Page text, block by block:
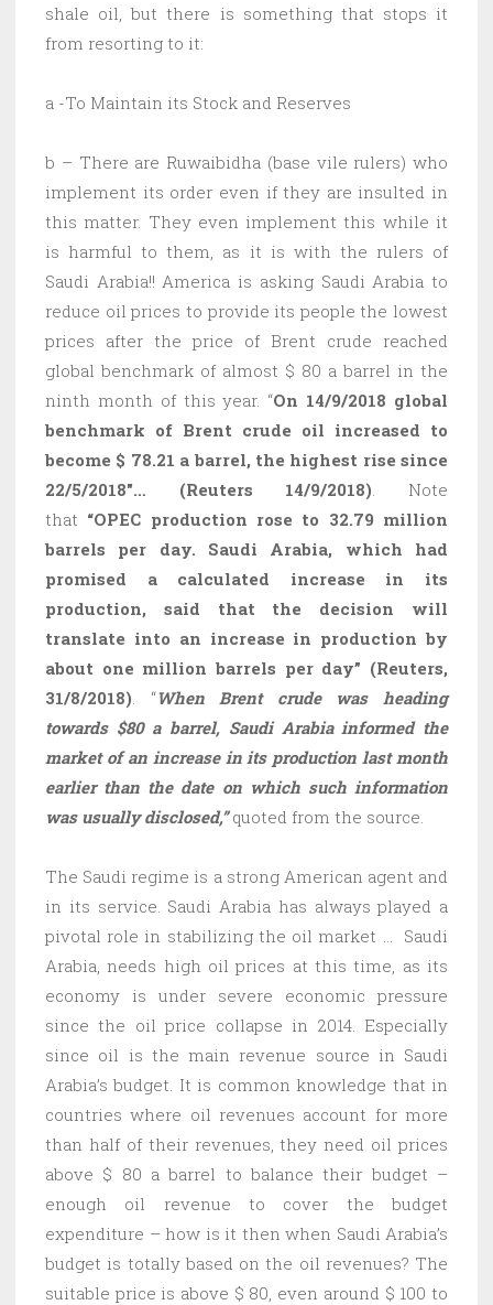
shale oil, but there is something that stops it
from resorting to it:
a -To Maintain its Stock and Reserves
b – There are Ruwaibidha (base vile rulers) who
implement its order even if they are insulted in
this matter. They even implement this while it
is harmful to them, as it is with the rulers of
Saudi Arabia!! America is asking Saudi Arabia to
reduce oil prices to provide its people the lowest
prices after the price of Brent crude reached
global benchmark of almost $ 80 a barrel in the
ninth month of this year. “On 14/9/2018 global
benchmark of Brent crude oil increased to
become $ 78.21 a barrel, the highest rise since
22/5/2018″… (Reuters 14/9/2018) . Note
that “OPEC production rose to 32.79 million
barrels per day. Saudi Arabia, which had
promised a calculated increase in its
production, said that the decision will
translate into an increase in production by
about one million barrels per day” (Reuters,
31/8/2018) . “When Brent crude was heading
towards $80 a barrel, Saudi Arabia informed the
market of an increase in its production last month
earlier than the date on which such information
was usually disclosed,”quoted from the source.
The Saudi regime is a strong American agent and
in its service. Saudi Arabia has always played a
pivotal role in stabilizing the oil market … Saudi
Arabia, needs high oil prices at this time, as its
economy is under severe economic pressure
since the oil price collapse in 2014. Especially
since oil is the main revenue source in Saudi
Arabia’s budget. It is common knowledge that in
countries where oil revenues account for more
than half of their revenues, they need oil prices
above $ 80 a barrel to balance their budget –
enough oil revenue to cover the budget
expenditure – how is it then when Saudi Arabia’s
budget is totally based on the oil revenues? The
suitable price is above $ 80, even around $ 100 to